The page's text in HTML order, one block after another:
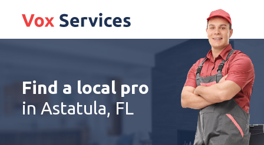
Find a local pro
in Astatula, FL